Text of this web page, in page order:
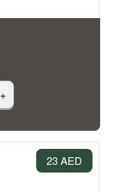
+
23 AED